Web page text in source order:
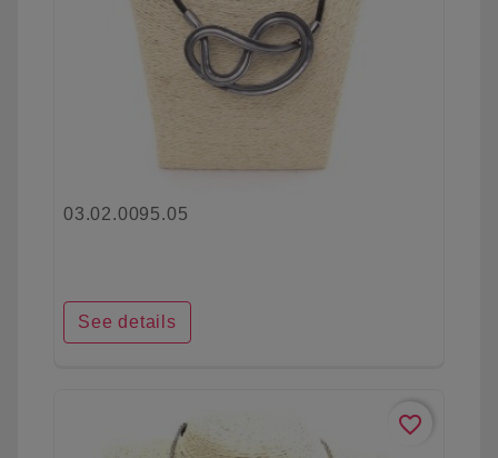
03.02.0095.05
See details
favorite_border